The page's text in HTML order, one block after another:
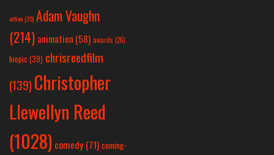
action(25) Adam Vaughn
(214) animation (58) awards (26)
biopic (39) chrisreedfilm
(139) Christopher
Llewellyn Reed
(1028) comedy (71) coming-